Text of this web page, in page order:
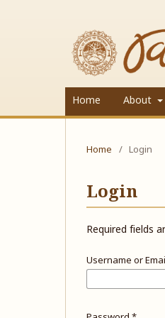
Home About
Home / Login
Login
Required fields
Username or